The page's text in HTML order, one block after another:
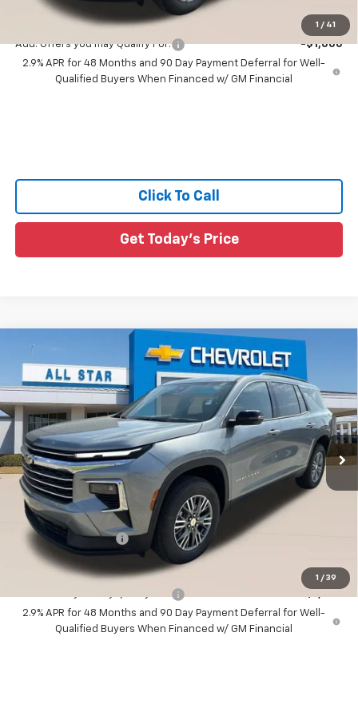
1 / 41
Sale Price:
Add. Offers you may Qualify For:
-$1,000
2.9% APR for 48 Months and 90 Day Payment Deferral for Well-
Qualified Buyers When Financed w/ GM Financial
Click To Call
Get Today's Price
1 / 39
Chevrolet Traverse LT
All Star Chevrolet Baton Rouge
VIN:1GNERGKS7TJ405409Stock: TJ405409
In Stock 3 mi Int.
$42,795
MSRP
$43,231
SALE PRICE
Less
MSRP:
Documentation Fee:
Sale Price:
2.9% APR for 48 Months and 90 Day Payment Deferral for Well-
Qualified Buyers When Financed w/ GM Financial
Compare Vehicle